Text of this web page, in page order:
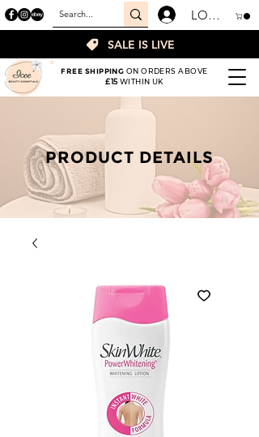
LOGIN
SALE IS LIVE
FREE SHIPPING ON ORDERS ABOVE
£15WITHIN UK
PRODUCT DETAILS